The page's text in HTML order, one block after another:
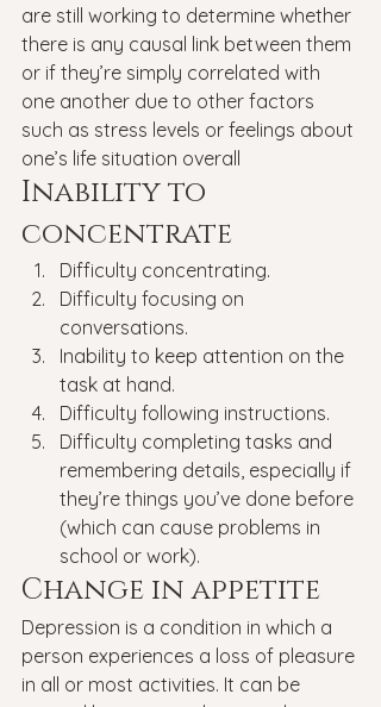
are still working to determine whether
there is any causal link between them
or if they’re simply correlated with
one another due to other factors
such as stress levels or feelings about
one’s life situation overall
Inability to
concentrate
Difficulty concentrating.
Difficulty focusing on
conversations.
Inability to keep attention on the
task at hand.
Difficulty following instructions.
Difficulty completing tasks and
remembering details, especially if
they’re things you’ve done before
(which can cause problems in
school or work).
Change in appetite
Depression is a condition in which a
person experiences a loss of pleasure
in all or most activities. It can be